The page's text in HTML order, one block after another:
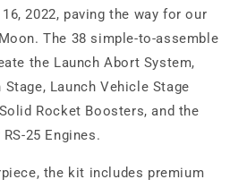
2022, paving the way for our
The 38 simple-to-assemble
the Launch Abort System,
Launch Vehicle Stage
Rocket Boosters, and the
25 Engines.
the kit includes premium